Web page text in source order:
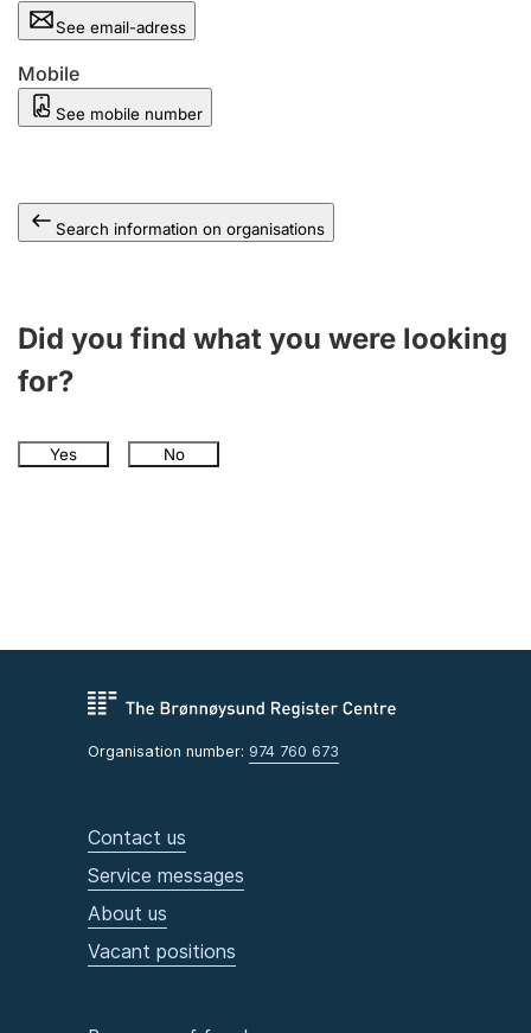
See email-adress
Mobile
See mobile number
Search information on organisations
Did you find what you were looking
for?
Yes No
Organisation number: 974 760 673
Contact us
Service messages
About us
Vacant positions